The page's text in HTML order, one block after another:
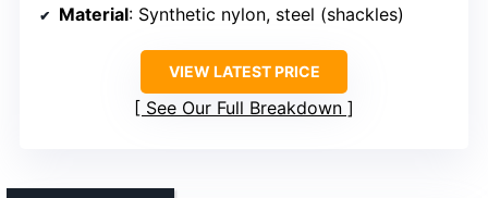
Material: Synthetic nylon, steel (shackles)
VIEW LATEST PRICE
See Our Full Breakdown